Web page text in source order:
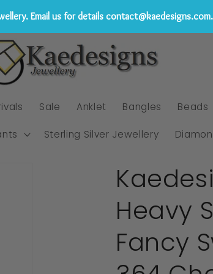
Sale Anklet Bangles Beads
Sterling Silver Jewellery
Heavy
Fancy
Email us for details